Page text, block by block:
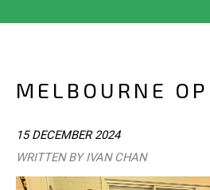
MELBOURNE
15 DECEMBER 2024
WRITTEN BY IVAN CHAN